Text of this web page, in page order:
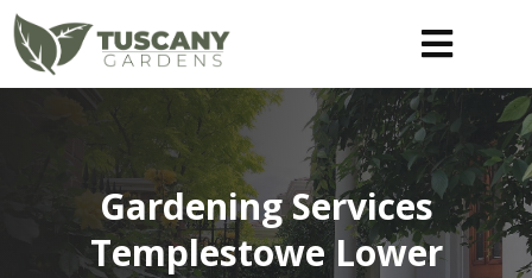
Gardening Services
Templestowe Lower